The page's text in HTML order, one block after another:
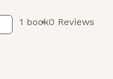
1 book0 Reviews